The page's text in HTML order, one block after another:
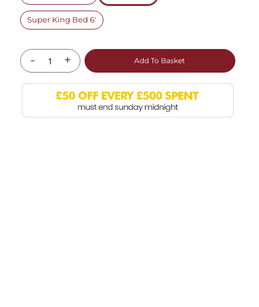
Super King Bed 6'
- + Add To Basket